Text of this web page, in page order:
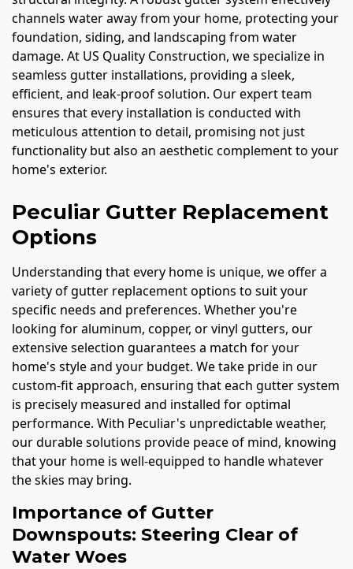
channels water away from your home, protecting your
foundation, siding, and landscaping from water
damage. At US Quality Construction, we specialize in
seamless gutter installations, providing a sleek,
efficient, and leak-proof solution. Our expert team
ensures that every installation is conducted with
meticulous attention to detail, promising not just
functionality but also an aesthetic complement to your
home's exterior.
Peculiar Gutter Replacement
Options
Understanding that every home is unique, we offer a
variety of gutter replacement options to suit your
specific needs and preferences. Whether you're
looking for aluminum, copper, or vinyl gutters, our
extensive selection guarantees a match for your
home's style and your budget. We take pride in our
custom-fit approach, ensuring that each gutter system
is precisely measured and installed for optimal
performance. With Peculiar's unpredictable weather,
our durable solutions provide peace of mind, knowing
that your home is well-equipped to handle whatever
the skies may bring.
Importance of Gutter
Downspouts: Steering Clear of
Water Woes